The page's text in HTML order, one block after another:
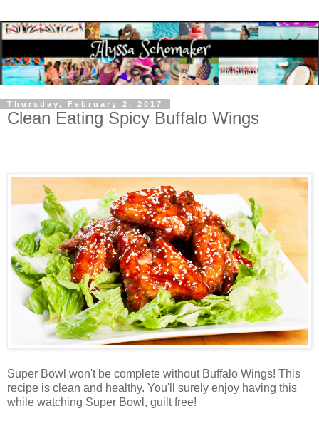
Thursday, February 2, 2017
Clean Eating Spicy Buffalo Wings
Super Bowl won't be complete without Buffalo Wings! This
recipe is clean and healthy. You'll surely enjoy having this
while watching Super Bowl, guilt free!